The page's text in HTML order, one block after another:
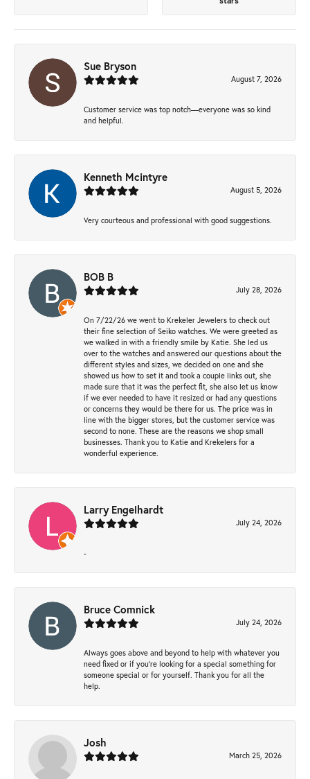
Sue Bryson
August 7, 2026
Customer service was top notch—everyone was so kind
and helpful.
Kenneth Mcintyre
August 5, 2026
Very courteous and professional with good suggestions.
BOB B
July 28, 2026
On 7/22/26 we went to Krekeler Jewelers to check out
their fine selection of Seiko watches. We were greeted as
we walked in with a friendly smile by Katie. She led us
over to the watches and answered our questions about the
different styles and sizes, we decided on one and she
showed us how to set it and took a couple links out, she
made sure that it was the perfect fit, she also let us know
if we ever needed to have it resized or had any questions
or concerns they would be there for us. The price was in
line with the bigger stores, but the customer service was
second to none. These are the reasons we shop small
businesses. Thank you to Katie and Krekelers for a
wonderful experience.
Larry Engelhardt
July 24, 2026
-
Bruce Comnick
July 24, 2026
Always goes above and beyond to help with whatever you
need fixed or if you’re looking for a special something for
someone special or for yourself. Thank you for all the
help.
Josh
March 25, 2026